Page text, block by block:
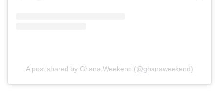
A post shared by Ghana Weekend (@ghanaweekend)